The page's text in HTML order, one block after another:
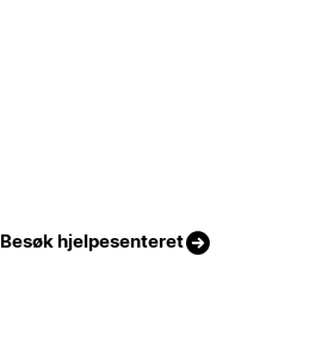
Besøk hjelpesenteret